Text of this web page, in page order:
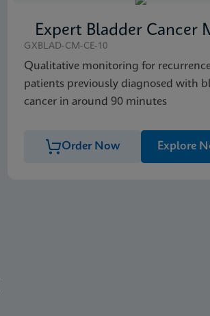
GXBLAD-CM-CE-10
Qualitative monitoring for
patients previously diagnosed with
cancer in around 90 minutes
Order Now Explore